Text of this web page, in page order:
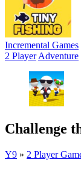
Incremental Games
2 Player Adventure
Challenge
Y9 » 2 Player